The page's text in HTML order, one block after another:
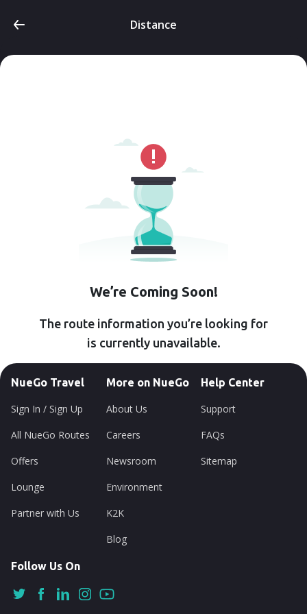
Distance
We’re Coming Soon!
The route information you’re looking for
is currently unavailable.
NueGo Travel
Sign In / Sign Up
All NueGo Routes
Offers
Lounge
Partner with Us
More on NueGo
About Us
Careers
Newsroom
Environment
K2K
Blog
Help Center
Support
FAQs
Sitemap
Follow Us On